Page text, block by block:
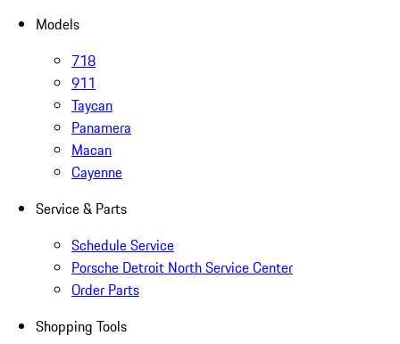
Models
718
911
Taycan
Panamera
Macan
Cayenne
Service & Parts
Schedule Service
Porsche Detroit North Service Center
Order Parts
Shopping Tools